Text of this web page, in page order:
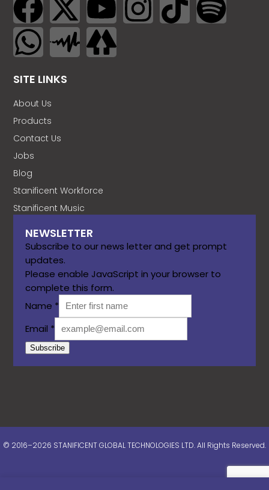
SITE LINKS
About Us
Products
Contact Us
Jobs
Blog
Stanificent Workforce
Stanificent Music
NEWSLETTER
Subscribe to our news letter and get prompt
updates.
Please enable JavaScript in your browser to
complete this form.
Name *
Email *
Subscribe
© 2016–2026 STANIFICENT GLOBAL TECHNOLOGIES LTD. All Rights Reserved.